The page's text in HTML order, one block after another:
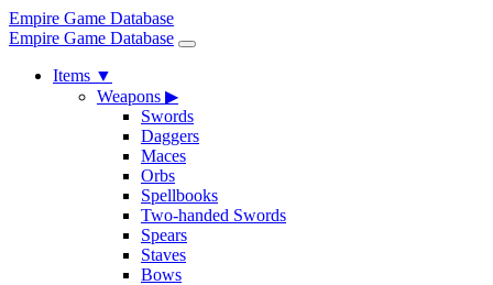
Empire Game Database
Empire Game Database
Items ▼
Weapons ▶
Swords
Daggers
Maces
Orbs
Spellbooks
Two-handed Swords
Spears
Staves
Bows